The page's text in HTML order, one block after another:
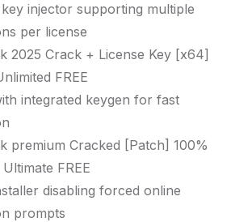
key injector supporting multiple
per license
2025 Crack + License Key [x64]
FREE
integrated keygen for fast
premium Cracked [Patch] 100%
FREE
disabling forced online
prompts